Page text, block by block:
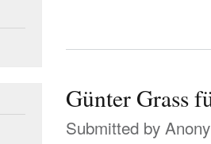
Günter Grass
Submitted by